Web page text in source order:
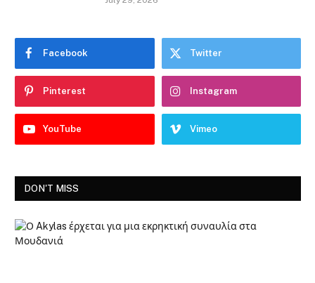
Facebook Twitter
Pinterest Instagram
YouTube Vimeo
DON'T MISS